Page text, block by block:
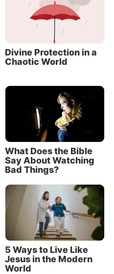
Divine Protection in a
Chaotic World
What Does the Bible
Say About Watching
Bad Things?
5 Ways to Live Like
Jesus in the Modern
World